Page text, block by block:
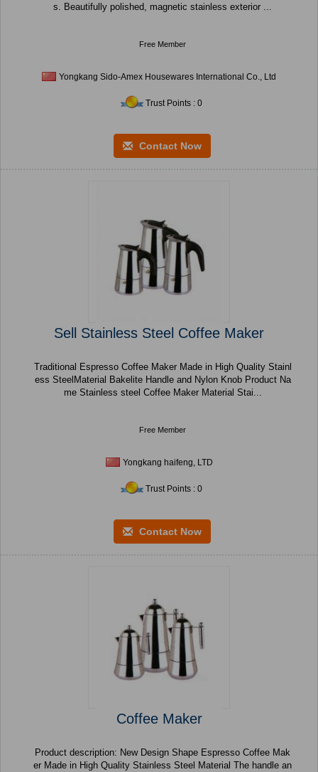
s. Beautifully polished, magnetic stainless exterior ...
Free Member
Yongkang Sido-Amex Housewares International Co., Ltd
Trust Points : 0
Contact Now
Sell Stainless Steel Coffee Maker
Traditional Espresso Coffee Maker Made in High Quality Stainl
ess SteelMaterial Bakelite Handle and Nylon Knob Product Na
me Stainless steel Coffee Maker Material Stai...
Free Member
Yongkang haifeng, LTD
Trust Points : 0
Contact Now
Coffee Maker
Product description: New Design Shape Espresso Coffee Mak
er Made in High Quality Stainless Steel Material The handle an